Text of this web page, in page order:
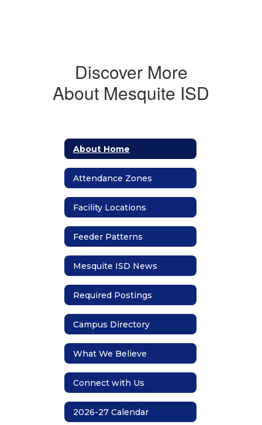
Discover More
About Mesquite ISD
About Home
Attendance Zones
Facility Locations
Feeder Patterns
Mesquite ISD News
Required Postings
Campus Directory
What We Believe
Connect with Us
2026-27 Calendar